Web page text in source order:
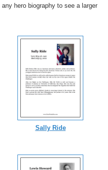
hero biography to see a larger
Sally Ride